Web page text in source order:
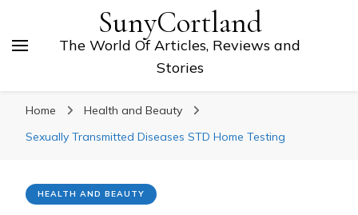
SunyCortland
The World Of Articles, Reviews and
Stories
Home
Health and Beauty
Sexually Transmitted Diseases STD Home Testing
HEALTH AND BEAUTY